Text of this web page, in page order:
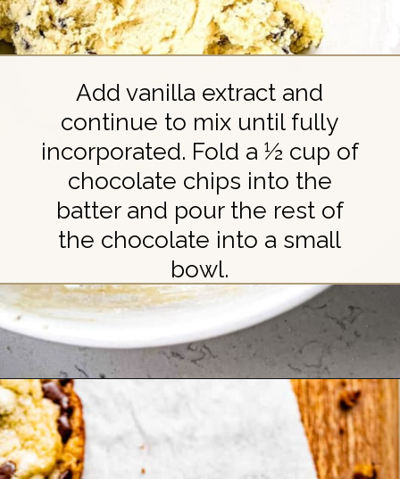
Add vanilla extract and
continue to mix until fully
incorporated. Fold a ½ cup of
chocolate chips into the
batter and pour the rest of
the chocolate into a small
bowl.
Opening https://britneybreaksbread.com/chocolate-chip-sugar-cookies/